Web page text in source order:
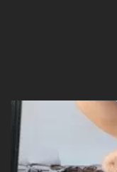
Chapter 11
25/12/2025